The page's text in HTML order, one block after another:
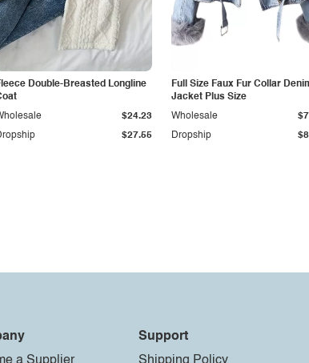
Double-Breasted Longline
$27.55
$24.23
Full Size Faux Fur Collar
Jacket Plus Size
Dropship
Wholesale
Support